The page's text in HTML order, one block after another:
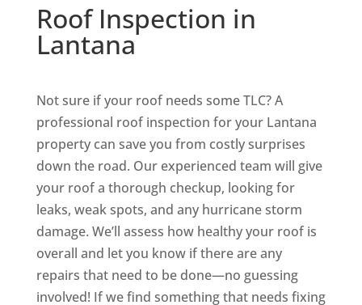
Roof Inspection in
Lantana
Not sure if your roof needs some TLC? A
professional roof inspection for your Lantana
property can save you from costly surprises
down the road. Our experienced team will give
your roof a thorough checkup, looking for
leaks, weak spots, and any hurricane storm
damage. We’ll assess how healthy your roof is
overall and let you know if there are any
repairs that need to be done—no guessing
involved! If we find something that needs fixing